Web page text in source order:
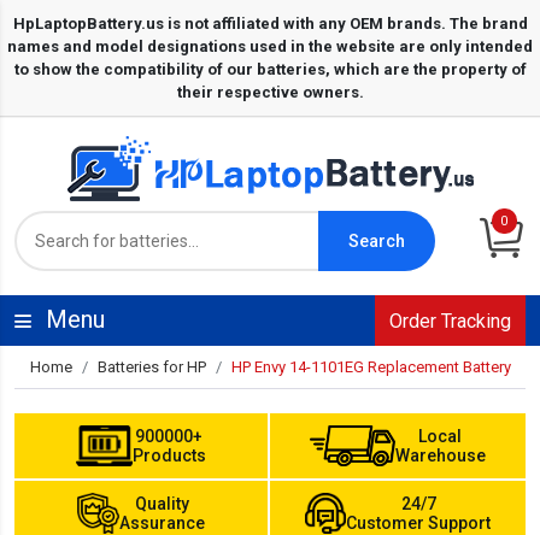
Search
0
Menu Order Tracking
Home Batteries for HP HP Envy 14-1101EG Replacement Battery
900000+
Products
Local
Warehouse
Quality
Assurance
24/7
Customer Support